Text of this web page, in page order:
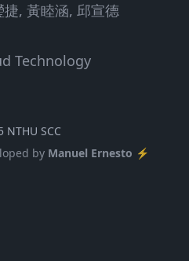
, 黃睦涵, 邱宣德
Technology
NTHU SCC
by Manuel Ernesto ⚡️